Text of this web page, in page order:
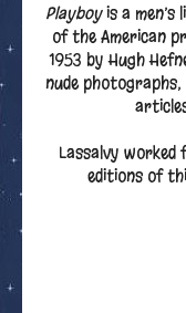
Playboyis a men’s
of the American
1953 by Hugh
nude
Lassalvy worked
editions of